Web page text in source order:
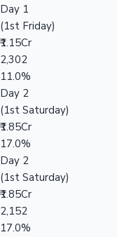
Day 1
(1st Friday)
₹1.15Cr
2,302
11.0%
Day 2
(1st Saturday)
₹1.85Cr
17.0%
Day 2
(1st Saturday)
₹1.85Cr
2,152
17.0%